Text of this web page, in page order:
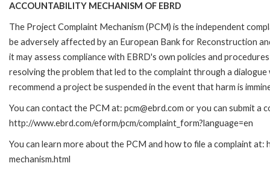
ACCOUNTABILITY MECHANISM OF EBRD
The Project Complaint Mechanism (PCM) is the independent
be adversely affected by an European Bank for Reconstruction
it may assess compliance with EBRD's own policies and
resolving the problem that led to the complaint through a
recommend a project be suspended in the event that harm is
You can contact the PCM at: pcm@ebrd.com or you can submit a
http://www.ebrd.com/eform/pcm/complaint_form?language=en
You can learn more about the PCM and how to file a complaint
mechanism.html